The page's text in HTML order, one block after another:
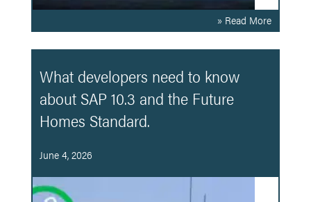
» Read More
What developers need to know
about SAP 10.3 and the Future
Homes Standard.
June 4, 2026